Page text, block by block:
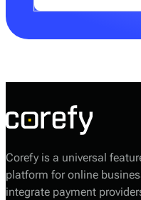
most suitable option
Corefy is a universal
platform for online
integrate payment